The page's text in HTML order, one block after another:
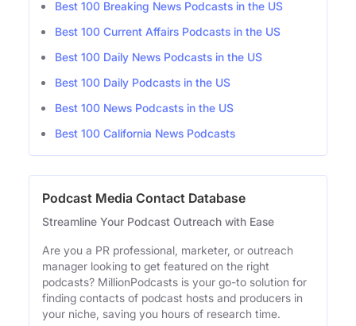
Best 100 Breaking News Podcasts in the US
Best 100 Current Affairs Podcasts in the US
Best 100 Daily News Podcasts in the US
Best 100 Daily Podcasts in the US
Best 100 News Podcasts in the US
Best 100 California News Podcasts
Podcast Media Contact Database
Streamline Your Podcast Outreach with Ease
Are you a PR professional, marketer, or outreach
manager looking to get featured on the right
podcasts? MillionPodcasts is your go-to solution for
finding contacts of podcast hosts and producers in
your niche, saving you hours of research time.